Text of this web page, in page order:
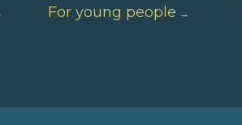
For young people